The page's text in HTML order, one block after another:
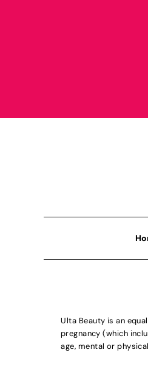
Ulta Beauty is an
pregnancy (which
age, mental or